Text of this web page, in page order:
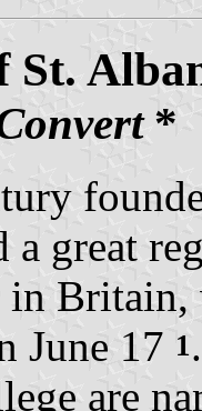
St.
*
a great
Britain,
June 17 1
are